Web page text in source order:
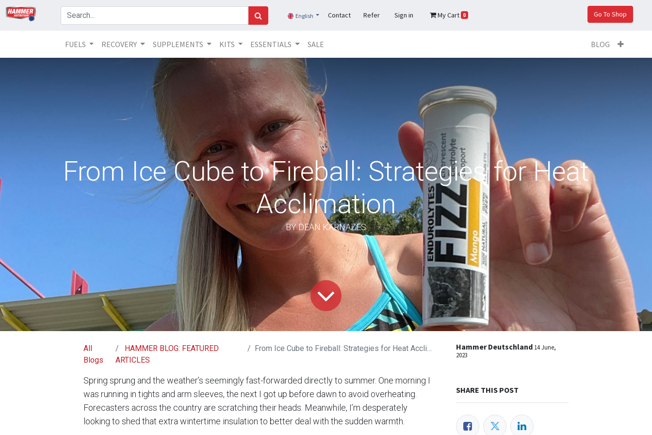
English Contact Refer Sign in My Cart 0 Go To Shop
FUELS RECOVERY SUPPLEMENTS KITS ESSENTIALS SALE BLOG
From Ice Cube to Fireball: Strategies for Heat
Acclimation
BY DEAN KARNAZES
All
Blogs
HAMMER BLOG: FEATURED
ARTICLES
From Ice Cube to Fireball: Strategies for Heat Acclimation
Spring sprung and the weather’s seemingly fast-forwarded directly to summer. One morning I
was running in tights and arm sleeves, the next I got up before dawn to avoid overheating.
Forecasters across the country are scratching their heads. Meanwhile, I’m desperately
looking to shed that extra wintertime insulation to better deal with the sudden warmth.
Hammer Deutschland 14 June,
2023
SHARE THIS POST